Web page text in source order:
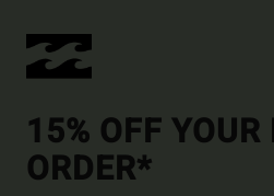
15% OFF
ORDER*